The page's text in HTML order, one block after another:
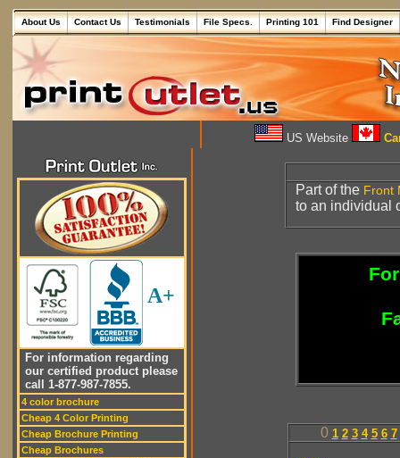
About Us Contact Us Testimonials File Specs. Printing 101 Find Designer
US Website
A+
For information regarding
our certified product please
call 1-877-987-7855.
4 color brochure
Cheap 4 Color Printing
Cheap Brochure Printing
Cheap Brochures
Part of the Front
to an individual
0 1 2 3 4 5 6 7